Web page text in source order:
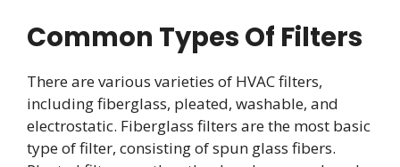
Common Types Of Filters
There are various varieties of HVAC filters,
including fiberglass, pleated, washable, and
electrostatic. Fiberglass filters are the most basic
type of filter, consisting of spun glass fibers.